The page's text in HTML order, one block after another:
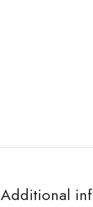
Additional